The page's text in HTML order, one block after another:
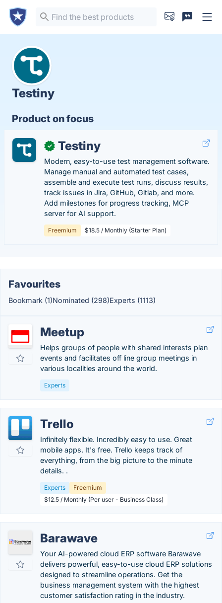
Testiny
Product on focus
✓ Testiny
Modern, easy-to-use test management software.
Manage manual and automated test cases,
assemble and execute test runs, discuss results,
track issues in Jira, GitHub, Gitlab, and more.
Add milestones for progress tracking, MCP
server for AI support.
Freemium $18.5 / Monthly (Starter Plan)
Favourites
Bookmark (1)Nominated (298)Experts (1113)
Meetup
Helps groups of people with shared interests plan
events and facilitates off line group meetings in
various localities around the world.
Experts
Trello
Infinitely flexible. Incredibly easy to use. Great
mobile apps. It's free. Trello keeps track of
everything, from the big picture to the minute
details. .
Experts
Freemium
$12.5 / Monthly (Per user - Business Class)
Barawave
Your AI-powered cloud ERP software Barawave
delivers powerful, easy-to-use cloud ERP solutions
designed to streamline operations. Get the
business management system with the highest
customer satisfaction rating in the industry.